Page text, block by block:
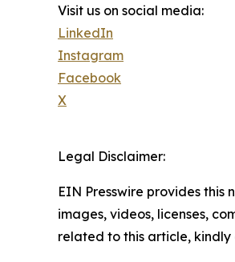
Visit us on social media:
LinkedIn
Instagram
Facebook
X
Legal Disclaimer:
EIN Presswire provides
images, videos, licenses,
related to this article,